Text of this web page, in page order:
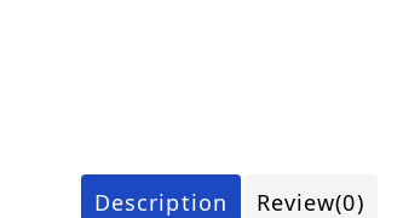
Description Review(0)